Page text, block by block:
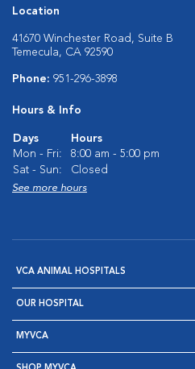
Location
41670 Winchester Road, Suite B
Temecula, CA 92590
Phone: 951-296-3898
Hours & Info
Days
Hours
Mon - Fri:
8:00 am - 5:00 pm
Sat - Sun:
Closed
See more hours
VCA ANIMAL HOSPITALS
OUR HOSPITAL
MYVCA